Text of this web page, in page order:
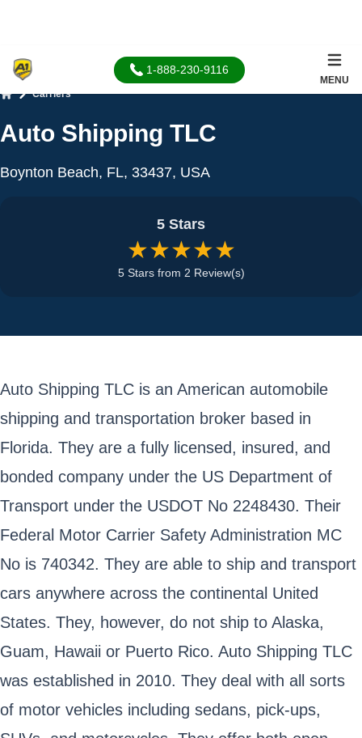
1-888-230-9116
MENU
Carriers
Auto Shipping TLC
Boynton Beach, FL, 33437, USA
5 Stars
★★★★★
5 Stars from 2 Review(s)
Auto Shipping TLC is an American automobile
shipping and transportation broker based in
Florida. They are a fully licensed, insured, and
bonded company under the US Department of
Transport under the USDOT No 2248430. Their
Federal Motor Carrier Safety Administration MC
No is 740342. They are able to ship and transport
cars anywhere across the continental United
States. They, however, do not ship to Alaska,
Guam, Hawaii or Puerto Rico. Auto Shipping TLC
was established in 2010. They deal with all sorts
of motor vehicles including sedans, pick-ups,